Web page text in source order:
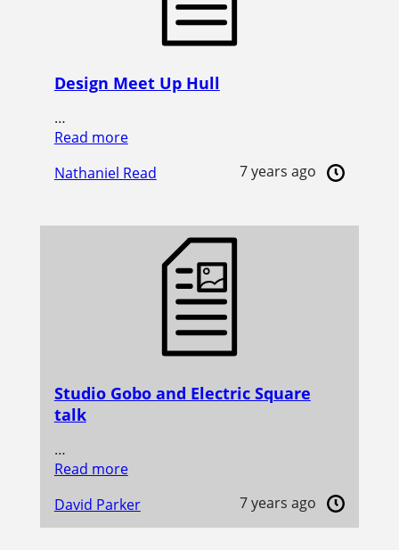
Design Meet Up Hull
…
Read more
Nathaniel Read
7 years ago
Studio Gobo and Electric Square
talk
…
Read more
David Parker
7 years ago